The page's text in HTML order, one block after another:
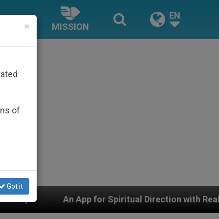
MISSION
EN
for Spiritual Direction with Real Priests and Other
×
of
Got it